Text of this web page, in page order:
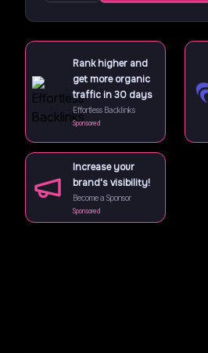
Rank higher and
get more organic
traffic in 30 days
Effortless Backlinks
Sponsored
Increase your
brand's visibility!
Become a Sponsor
Sponsored